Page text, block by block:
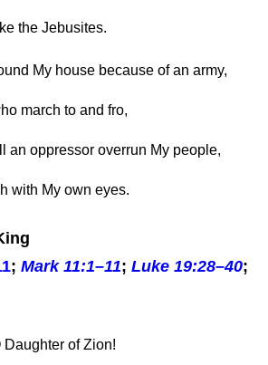
the Jebusites.
My house because of an army,
march to and fro,
an oppressor overrun My people,
with My own eyes.
; Mark 11:1–11; Luke 19:28–40;
Daughter of Zion!